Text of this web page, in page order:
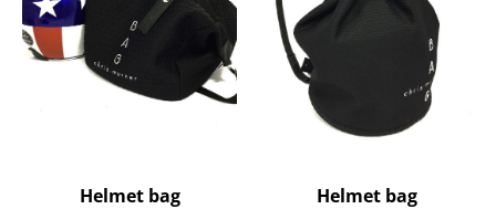
Helmet bag
Helmet bag